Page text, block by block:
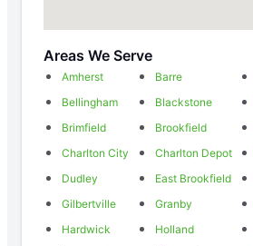
Areas We Serve
Amherst Barre
Bellingham
Blackstone
Brimfield
Brookfield
Charlton City
Charlton Depot
Dudley
East Brookfield
Gilbertville
Granby
Hardwick
Holland